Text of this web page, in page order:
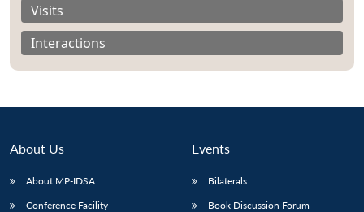
Visits
Interactions
About Us
About MP-IDSA
Conference Facility
Events
Bilaterals
Book Discussion Forum